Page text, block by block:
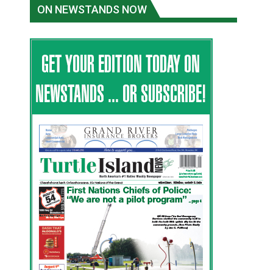
ON NEWSTANDS NOW